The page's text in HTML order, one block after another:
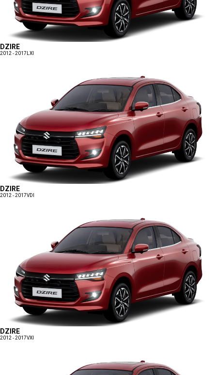
DZIRE
2012 - 2017 LXI
DZIRE
2012 - 2017VDI
DZIRE
2012 - 2017VXI